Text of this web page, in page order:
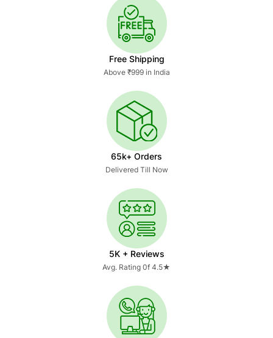
Free Shipping
Above ₹999 in India
65k+ Orders
Delivered Till Now
5K + Reviews
Avg. Rating 0f 4.5★